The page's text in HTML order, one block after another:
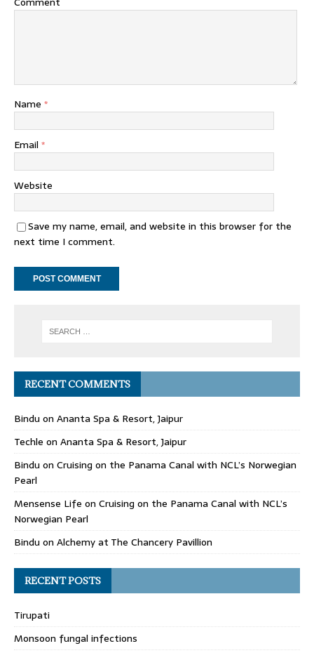
Name *
Email *
Website
Save my name, email, and website in this browser for the
next time I comment.
RECENT COMMENTS
Bindu on Ananta Spa & Resort, Jaipur
Techle on Ananta Spa & Resort, Jaipur
Bindu on Cruising on the Panama Canal with NCL’s Norwegian
Pearl
Mensense Life on Cruising on the Panama Canal with NCL’s
Norwegian Pearl
Bindu on Alchemy at The Chancery Pavillion
RECENT POSTS
Tirupati
Monsoon fungal infections